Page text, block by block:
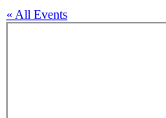
« All Events